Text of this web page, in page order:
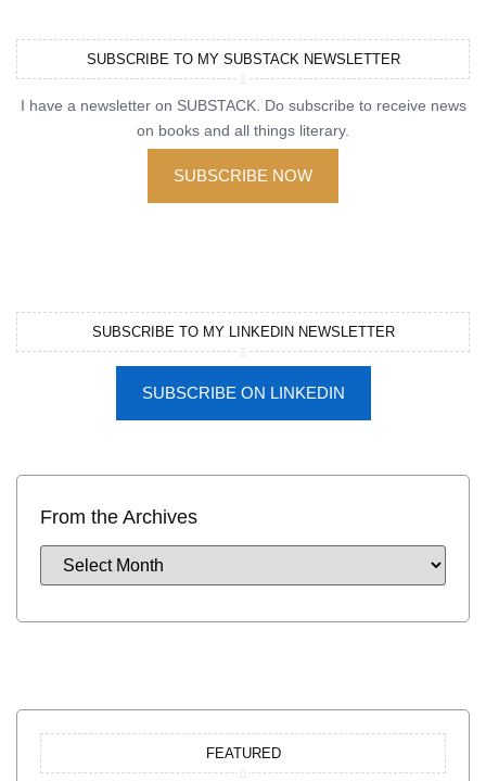
SUBSCRIBE TO MY SUBSTACK NEWSLETTER
I have a newsletter on SUBSTACK. Do subscribe to receive news
on books and all things literary.
SUBSCRIBE NOW
SUBSCRIBE TO MY LINKEDIN NEWSLETTER
SUBSCRIBE ON LINKEDIN
From the Archives
FEATURED